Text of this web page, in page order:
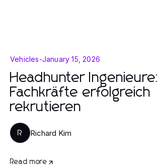
Vehicles-January 15, 2026
Headhunter Ingenieure:
Fachkräfte erfolgreich
rekrutieren
R Richard Kim
Read more